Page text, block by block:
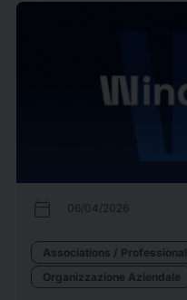
calendar_today 06/04/2026
Associations / Professional
Organizzazione Aziendale